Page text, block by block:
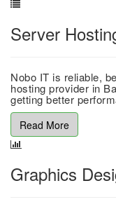
Server
Nobo IT is reliable,
hosting provider in
getting better
Read More
Graphics